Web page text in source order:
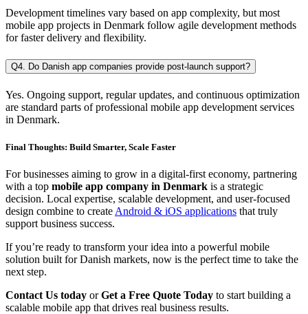
Development timelines vary based on app complexity, but most
mobile app projects in Denmark follow agile development methods
for faster delivery and flexibility.
Q4. Do Danish app companies provide post-launch support?
Yes. Ongoing support, regular updates, and continuous optimization
are standard parts of professional mobile app development services
in Denmark.
Final Thoughts: Build Smarter, Scale Faster
For businesses aiming to grow in a digital-first economy, partnering
with a top mobile app company in Denmark is a strategic
decision. Local expertise, scalable development, and user-focused
design combine to create Android & iOS applications that truly
support business success.
If you’re ready to transform your idea into a powerful mobile
solution built for Danish markets, now is the perfect time to take the
next step.
Contact Us today orGet a Free Quote Today to start building a
scalable mobile app that drives real business results.